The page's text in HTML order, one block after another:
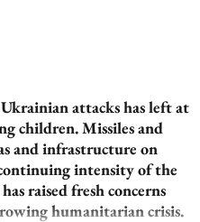
attacks has left at
children. Missiles and
and infrastructure on
intensity of the
raised fresh concerns
humanitarian crisis.